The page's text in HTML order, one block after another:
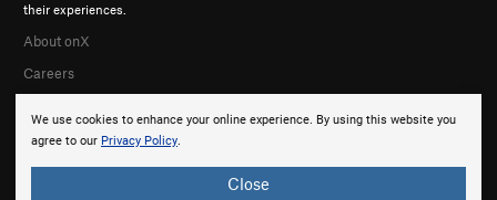
We use cookies to enhance your online experience. By using this website you
agree to our Privacy Policy.
Close
their experiences.
About onX
Careers